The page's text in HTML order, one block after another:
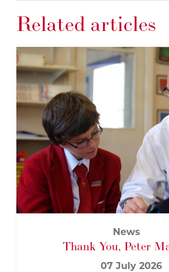
Related articles
News
Thank You, Peter
07 July 2026